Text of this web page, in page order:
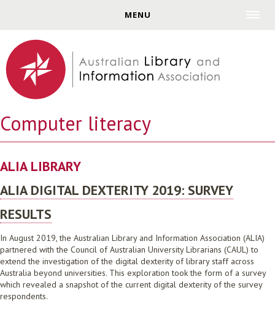
MENU
Computer literacy
ALIA LIBRARY
ALIA DIGITAL DEXTERITY 2019: SURVEY
RESULTS
In August 2019, the Australian Library and Information Association (ALIA)
partnered with the Council of Australian University Librarians (CAUL) to
extend the investigation of the digital dexterity of library staff across
Australia beyond universities. This exploration took the form of a survey
which revealed a snapshot of the current digital dexterity of the survey
respondents.